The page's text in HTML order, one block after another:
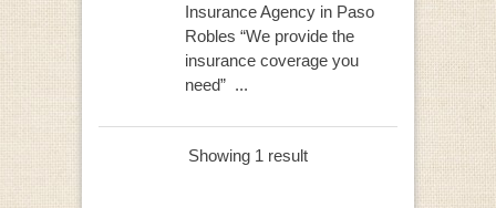
Insurance Agency in Paso
Robles “We provide the
insurance coverage you
need” ...
Showing 1 result